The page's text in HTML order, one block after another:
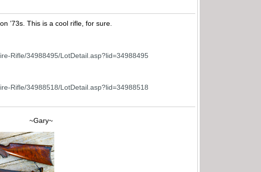
’73s. This is a cool rifle, for sure.
Rifle/34988495/LotDetail.asp?lid=34988495
Rifle/34988518/LotDetail.asp?lid=34988518